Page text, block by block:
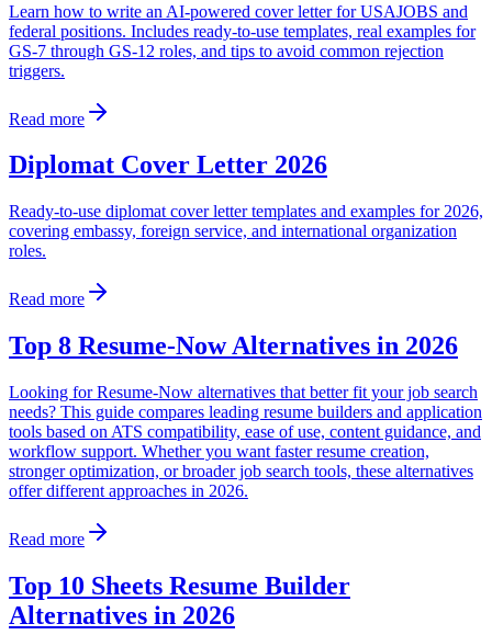
Learn how to write an AI-powered cover letter for USAJOBS and
federal positions. Includes ready-to-use templates, real examples for
GS-7 through GS-12 roles, and tips to avoid common rejection
triggers.
Read more
Diplomat Cover Letter 2026
Ready-to-use diplomat cover letter templates and examples for 2026,
covering embassy, foreign service, and international organization
roles.
Read more
Top 8 Resume-Now Alternatives in 2026
Looking for Resume-Now alternatives that better fit your job search
needs? This guide compares leading resume builders and application
tools based on ATS compatibility, ease of use, content guidance, and
workflow support. Whether you want faster resume creation,
stronger optimization, or broader job search tools, these alternatives
offer different approaches in 2026.
Read more
Top 10 Sheets Resume Builder
Alternatives in 2026